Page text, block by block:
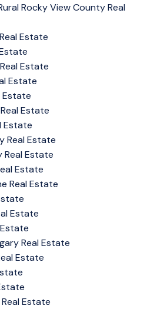
Rocky View County Real
Estate
Estate
Estate
Estate
Estate
Estate
Real Estate
Real Estate
Estate
Real Estate
Estate
Real Estate
Estate
Estate